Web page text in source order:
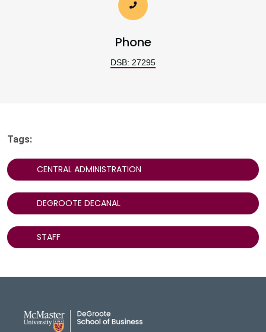
Phone
DSB: 27295
Tags:
CENTRAL ADMINISTRATION
DEGROOTE DECANAL
STAFF